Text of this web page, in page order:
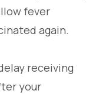
fever
again.
receiving
your